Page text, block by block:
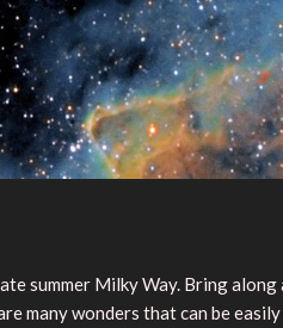
summer Milky Way. Bring
many wonders that can be